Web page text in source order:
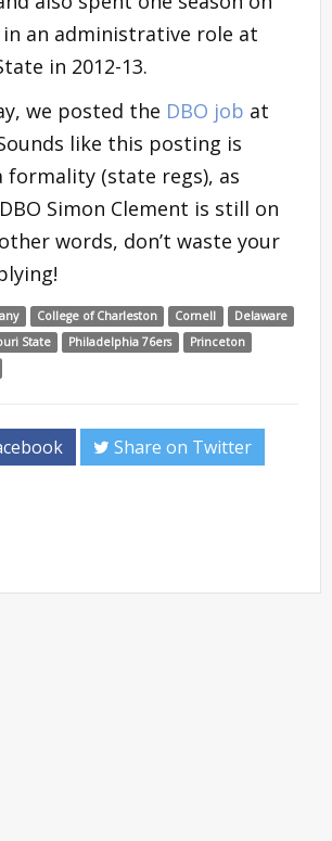
an administrative role at
in 2012-13.
we posted the DBO job at
like this posting is
formality (state regs), as
Simon Clement is still on
words, don’t waste your
College of Charleston Cornell
Delaware
State Philadelphia 76ers
Princeton
Share on Twitter